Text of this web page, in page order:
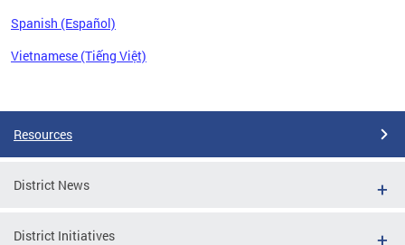
Spanish (Español)
Vietnamese (Tiếng Việt)
Resources
District News
District Initiatives